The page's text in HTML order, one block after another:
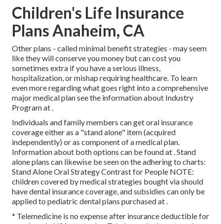
Children's Life Insurance
Plans Anaheim, CA
Other plans - called minimal benefit strategies - may seem
like they will conserve you money but can cost you
sometimes extra if you have a serious illness,
hospitalization, or mishap requiring healthcare. To learn
even more regarding what goes right into a comprehensive
major medical plan see the information about Industry
Programat .
Individuals and family members can get oral insurance
coverage either as a "stand alone" item (acquired
independently) or as component of a medical plan.
Information about both options can be found at . Stand
alone plans can likewise be seen on the adhering to charts:
Stand Alone Oral Strategy Contrast for People NOTE:
children covered by medical strategies bought via should
have dental insurance coverage, and subsidies can only be
applied to pediatric dental plans purchased at .
* Telemedicine is no expense after insurance deductible for